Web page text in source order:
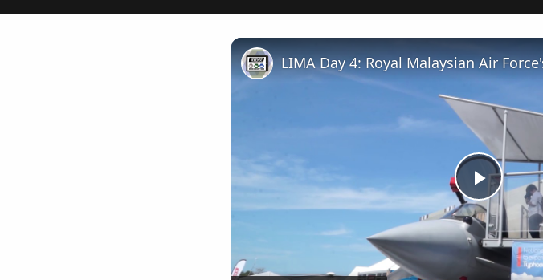
Play
Video